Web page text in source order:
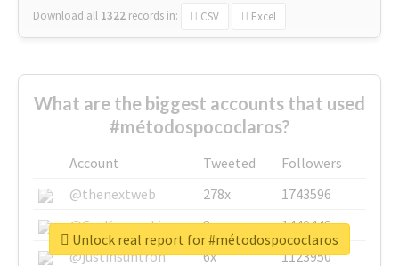
Download all 1322 records in: CSV Excel
What are the biggest accounts that used
#métodospococlaros?
Account Tweeted
Followers
@thenextweb
278x
1743596
@GuyKawasaki
8x
1440448
@justinsuntron
6x
1123950
Unlock real report for #métodospococlaros